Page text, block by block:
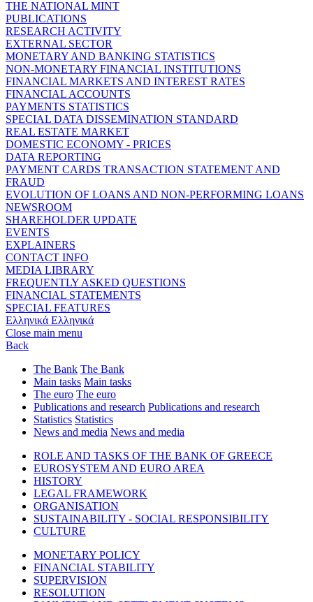
THE NATIONAL MINT
PUBLICATIONS
RESEARCH ACTIVITY
EXTERNAL SECTOR
MONETARY AND BANKING STATISTICS
NON-MONETARY FINANCIAL INSTITUTIONS
FINANCIAL MARKETS AND INTEREST RATES
FINANCIAL ACCOUNTS
PAYMENTS STATISTICS
SPECIAL DATA DISSEMINATION STANDARD
REAL ESTATE MARKET
DOMESTIC ECONOMY - PRICES
DATA REPORTING
PAYMENT CARDS TRANSACTION STATEMENT AND
FRAUD
EVOLUTION OF LOANS AND NON-PERFORMING LOANS
NEWSROOM
SHAREHOLDER UPDATE
EVENTS
EXPLAINERS
CONTACT INFO
MEDIA LIBRARY
FREQUENTLY ASKED QUESTIONS
FINANCIAL STATEMENTS
SPECIAL FEATURES
Ελληνικά Ελληνικά
Close main menu
Back
The Bank The Bank
Main tasks Main tasks
The euro The euro
Publications and research Publications and research
Statistics Statistics
News and media News and media
ROLE AND TASKS OF THE BANK OF GREECE
EUROSYSTEM AND EURO AREA
HISTORY
LEGAL FRAMEWORK
ORGANISATION
SUSTAINABILITY - SOCIAL RESPONSIBILITY
CULTURE
MONETARY POLICY
FINANCIAL STABILITY
SUPERVISION
RESOLUTION